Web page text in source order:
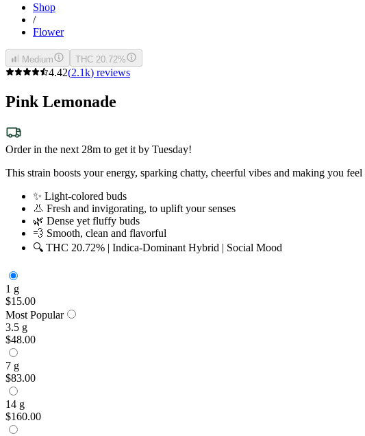
Shop
/
Flower
Medium THC 20.72%
4.42(2.1k) reviews
Pink Lemonade
Order in the next 28m to get it by Tuesday!
This strain boosts your energy, sparking chatty, cheerful vibes and making you
✨ Light-colored buds
👃 Fresh and invigorating, to uplift your senses
🌿 Dense yet fluffy buds
💨 Smooth, clean and flavorful
🔍 THC 20.72% | Indica-Dominant Hybrid | Social Mood
1 g
$15.00
Most Popular
3.5 g
$48.00
7 g
$83.00
14 g
$160.00